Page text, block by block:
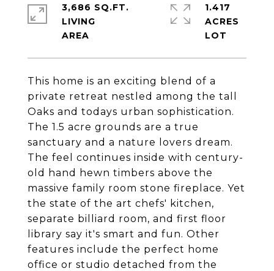
This home is an exciting blend of a
private retreat nestled among the tall
Oaks and todays urban sophistication.
The 1.5 acre grounds are a true
sanctuary and a nature lovers dream.
The feel continues inside with century-
old hand hewn timbers above the
massive family room stone fireplace. Yet
the state of the art chefs' kitchen,
separate billiard room, and first floor
library say it's smart and fun. Other
features include the perfect home
office or studio detached from the
3,686 SQ.FT.
LIVING
1.417
ACRES